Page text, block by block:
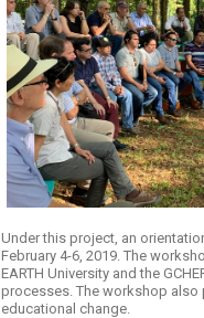
Under this project, an
February 4-6, 2019. The
EARTH University and the
processes. The workshop also
educational change.